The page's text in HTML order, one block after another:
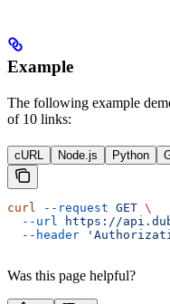
Example
The following example
of 10 links:
cURL Node.js Python
curl --request GET \
  --url
https://
  --header
Was this page helpful?